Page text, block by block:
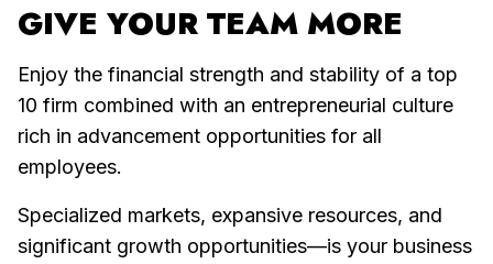
GIVE YOUR TEAM MORE
Enjoy the financial strength and stability of a top
10 firm combined with an entrepreneurial culture
rich in advancement opportunities for all
employees.
Specialized markets, expansive resources, and
significant growth opportunities—is your business